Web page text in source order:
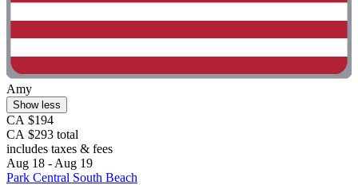
Amy
Show less
CA $194
CA $293 total
includes taxes & fees
Aug 18 - Aug 19
Park Central South Beach